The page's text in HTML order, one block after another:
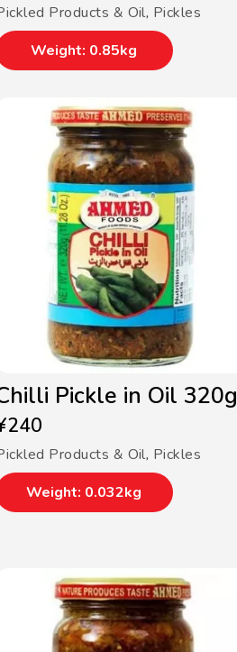
Products & Oil, Pickles
Weight: 0.85kg
Pickle in Oil 320g
240
Products & Oil, Pickles
Weight: 0.032kg